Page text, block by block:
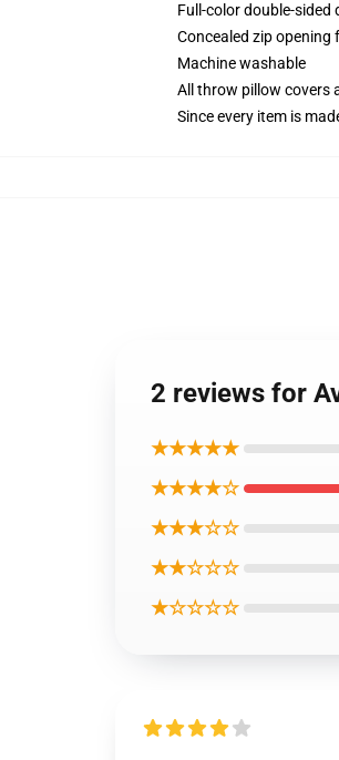
Full-color double-
Concealed zip opening
Machine washable
All throw pillow covers
Since every item is
2 reviews for
★★★★★
★★★★☆
★★★☆☆
★★☆☆☆
★☆☆☆☆